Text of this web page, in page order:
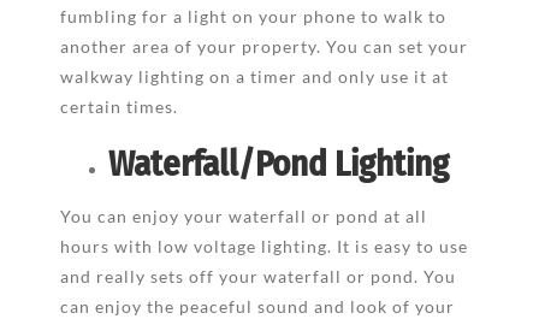
fumbling for a light on your phone to walk to
another area of your property. You can set your
walkway lighting on a timer and only use it at
certain times.
Waterfall/Pond Lighting
You can enjoy your waterfall or pond at all
hours with low voltage lighting. It is easy to use
and really sets off your waterfall or pond. You
can enjoy the peaceful sound and look of your